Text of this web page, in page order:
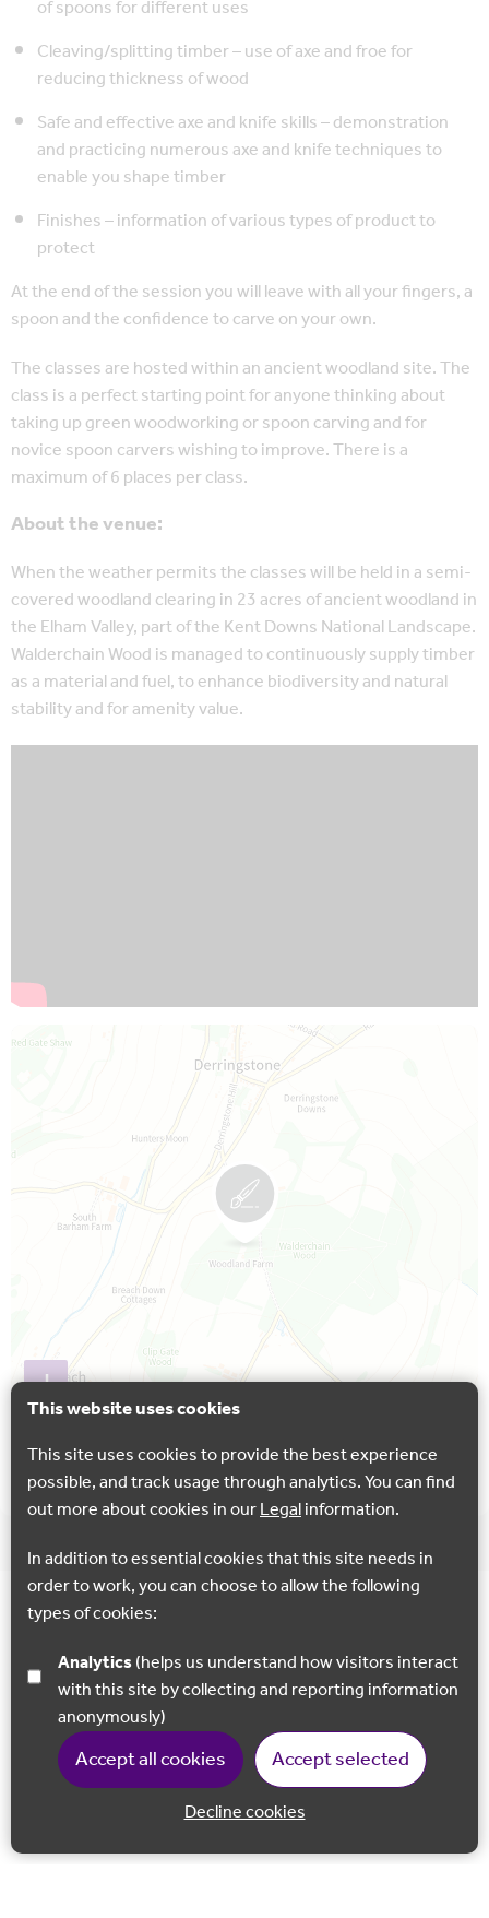
This website uses cookies
This site uses cookies to provide the best experience
possible, and track usage through analytics. You can find
out more about cookies in ourLegalinformation.
In addition to essential cookies that this site needs in
order to work, you can choose to allow the following
types of cookies:
Analytics
with this site by collecting and reporting information
anonymously)
Accept all cookies Accept selected
Decline cookies
of spoons for different uses
Cleaving/splitting timber – use of axe and froe for
reducing thickness of wood
Safe and effective axe and knife skills – demonstration
and practicing numerous axe and knife techniques to
enable you shape timber
Finishes – information of various types of product to
protect
At the end of the session you will leave with all your fingers, a
spoon and the confidence to carve on your own.
The classes are hosted within an ancient woodland site. The
class is a perfect starting point for anyone thinking about
taking up green woodworking or spoon carving and for
novice spoon carvers wishing to improve. There is a
maximum of 6 places per class.
About the venue:
When the weather permits the classes will be held in a semi-
covered woodland clearing in 23 acres of ancient woodland in
the Elham Valley, part of the Kent Downs National Landscape.
Walderchain Wood is managed to continuously supply timber
as a material and fuel, to enhance biodiversity and natural
stability and for amenity value.
Map is loading...
+
−
Leaflet| Astun Data Service © Ordnance Survey.
Back to